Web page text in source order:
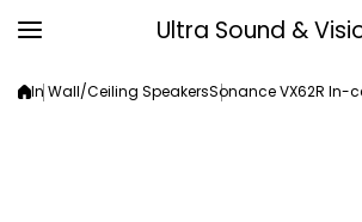
Ultra Sound &
In Wall/Ceiling SpeakersSonance VX62R In-